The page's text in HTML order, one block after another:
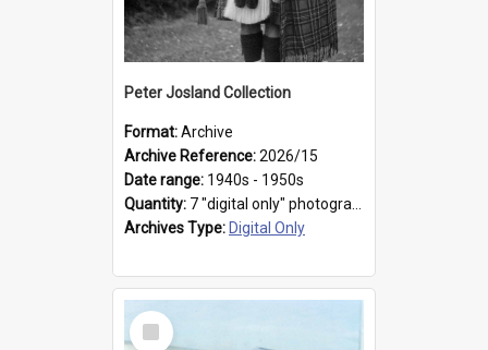
Peter Josland Collection
Format:Archive
Archive Reference:2026/15
Date range: 1940s - 1950s
Quantity: 7 "digital only" photographs
Archives Type: Digital Only
Select
Item